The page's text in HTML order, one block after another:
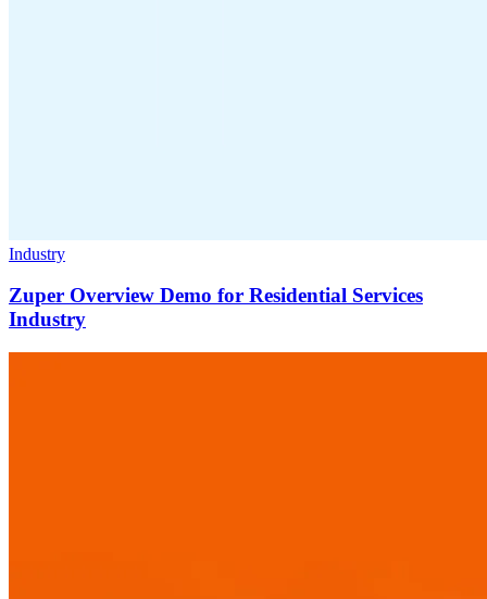
Industry
Zuper Overview Demo for Residential Services
Industry